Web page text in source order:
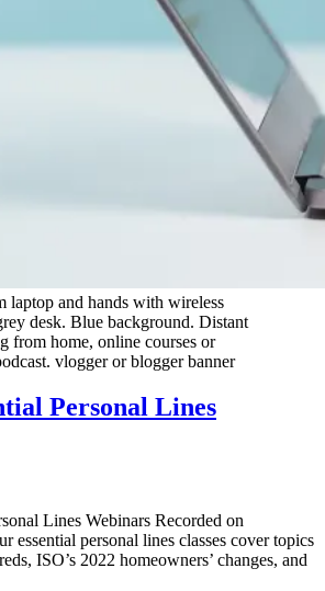
laptop and hands with wireless
desk. Blue background. Distant
from home, online courses or
vlogger or blogger banner
Personal Lines
Lines Webinars Recorded on
essential personal lines classes cover topics
ISO’s 2022 homeowners’ changes, and